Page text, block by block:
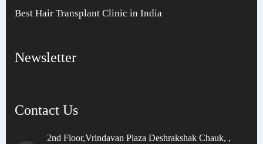
Best Hair Transplant Clinic in India
Newsletter
Contact Us
2nd Floor,Vrindavan Plaza Deshrakshak Chauk, ,